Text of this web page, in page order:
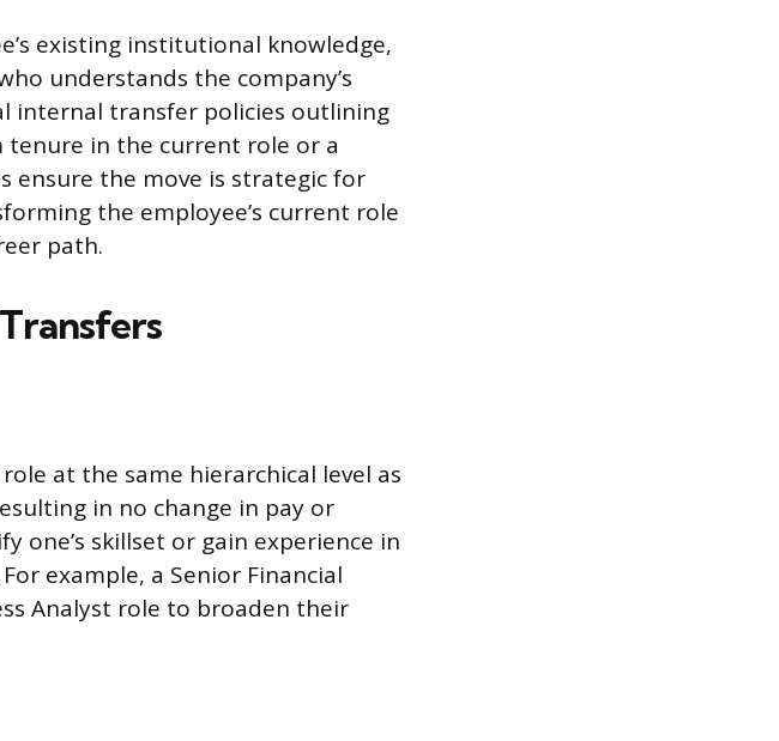
existing institutional knowledge,
understands the company’s
internal transfer policies outlining
tenure in the current role or a
ensure the move is strategic for
the employee’s current role
path.
at the same hierarchical level as
in no change in pay or
one’s skillset or gain experience in
example, a Senior Financial
Analyst role to broaden their